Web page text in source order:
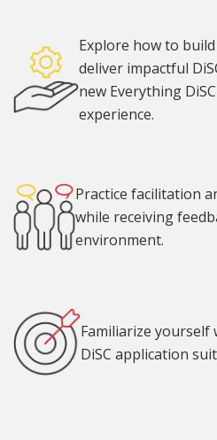
Explore how to
deliver impactful
new Everything
experience.
Practice facilitation
while receiving
environment.
Familiarize
DiSC application